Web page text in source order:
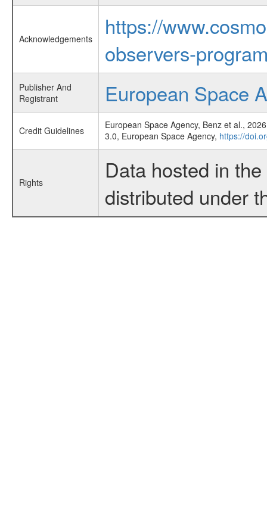
Acknowledgements
https://
observers-
Publisher And
Registrant
European Space
Credit Guidelines
European Space Agency, Benz et al.,
3.0, European Space Agency, https://
Rights
Data hosted in
distributed under